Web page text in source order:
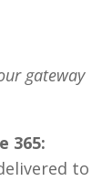
gateway
365:
to